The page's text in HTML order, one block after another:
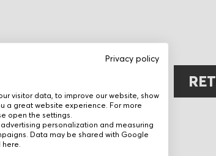
Privacy policy
visitor data, to improve our website, show
a great website experience. For more
open the settings.
personalization and measuring
Data may be shared with Google
here